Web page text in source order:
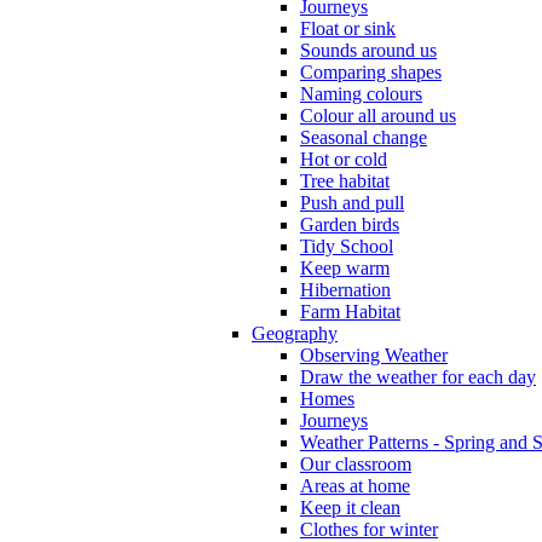
Journeys
Float or sink
Sounds around us
Comparing shapes
Naming colours
Colour all around us
Seasonal change
Hot or cold
Tree habitat
Push and pull
Garden birds
Tidy School
Keep warm
Hibernation
Farm Habitat
Geography
Observing Weather
Draw the weather for each day
Homes
Journeys
Weather Patterns - Spring and
Our classroom
Areas at home
Keep it clean
Clothes for winter